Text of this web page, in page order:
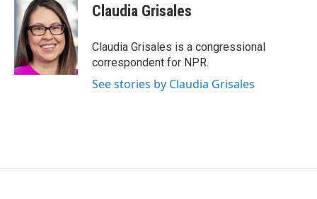
Claudia Grisales
Claudia Grisales is a congressional
correspondent for NPR.
See stories by Claudia Grisales